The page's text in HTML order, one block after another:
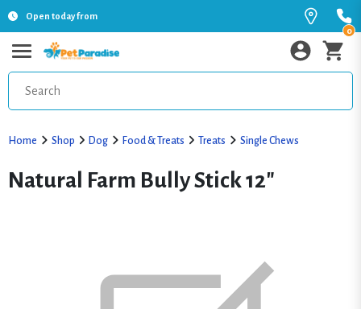
Open today from
0
Home Shop Dog Food & Treats Treats Single Chews
Natural Farm Bully Stick 12"